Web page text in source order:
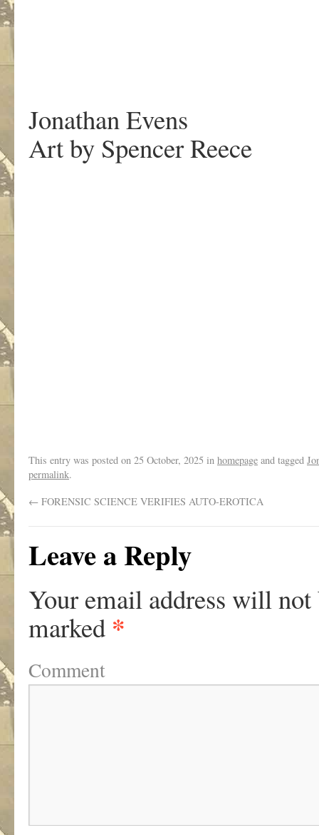
Jonathan Evens
Art by Spencer Reece
This entry was posted on 25 October, 2025 in homepage and tagged
permalink.
← FORENSIC SCIENCE VERIFIES AUTO-EROTICA
Leave a Reply
Your email address will not
marked *
Comment